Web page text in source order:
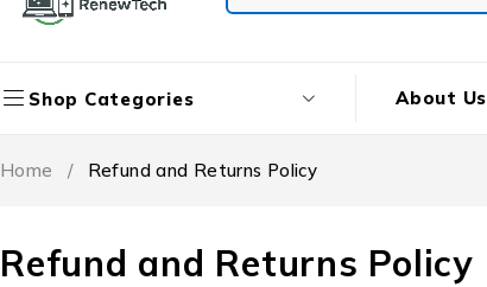
Shop Categories About Us
Refund and Returns Policy
Home / Refund and Returns Policy